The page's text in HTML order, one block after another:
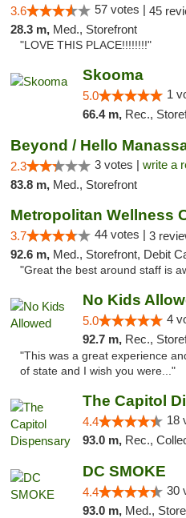
3.6 57 votes | 45
28.3 m, Med., Storefront
"LOVE THIS PLACE!!!!!!!!"
Skooma
5.0 1
66.4 m, Rec., Storefront,
2.3 3 votes | write a
83.8 m, Med., Storefront
Metropolitan Wellness
3.7 44 votes | 3
92.6 m, Med., Storefront, Debit
"Great the best around staff is
No Kids
5.0 4
92.7 m, Rec.,
"This was a great experience
of state and I wish you were..."
The Capitol
4.4 18
93.0 m, Rec.,
DC SMOKE
4.4 30
93.0 m, Med.,